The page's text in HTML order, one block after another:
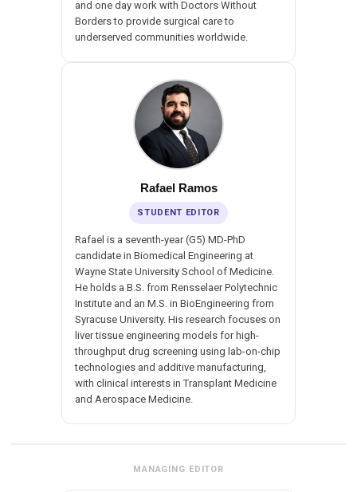
and one day work with Doctors Without
Borders to provide surgical care to
underserved communities worldwide.
Rafael Ramos
STUDENT EDITOR
Rafael is a seventh-year (G5) MD-PhD
candidate in Biomedical Engineering at
Wayne State University School of Medicine.
He holds a B.S. from Rensselaer Polytechnic
Institute and an M.S. in BioEngineering from
Syracuse University. His research focuses on
liver tissue engineering models for high-
throughput drug screening using lab-on-chip
technologies and additive manufacturing,
with clinical interests in Transplant Medicine
and Aerospace Medicine.
MANAGING EDITOR